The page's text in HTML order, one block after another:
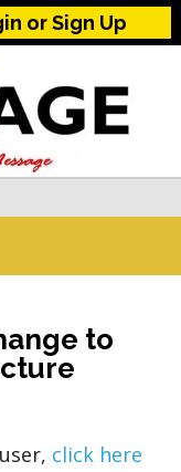
or Sign Up
to
click here